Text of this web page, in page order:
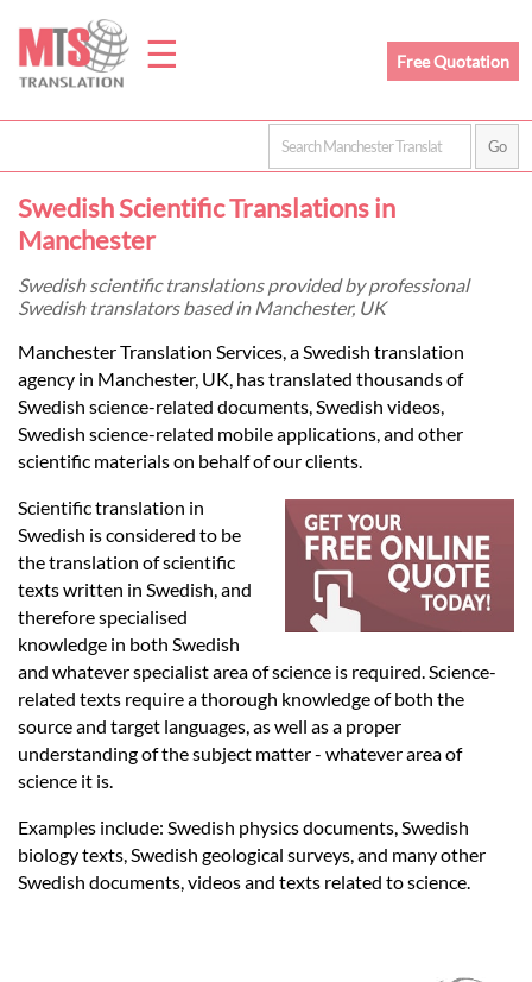
☰
Home
Prices
Legal
Languages
Services
Contact
Free Quotation
Swedish Scientific Translations in
Manchester
Swedish scientific translations provided by professional
Swedish translators based in Manchester, UK
Manchester Translation Services, a Swedish translation
agency in Manchester, UK, has translated thousands of
Swedish science-related documents, Swedish videos,
Swedish science-related mobile applications, and other
scientific materials on behalf of our clients.
Scientific translation in
Swedish is considered to be
the translation of scientific
texts written in Swedish, and
therefore specialised
knowledge in both Swedish
and whatever specialist area of science is required. Science-
related texts require a thorough knowledge of both the
source and target languages, as well as a proper
understanding of the subject matter - whatever area of
science it is.
Examples include: Swedish physics documents, Swedish
biology texts, Swedish geological surveys, and many other
Swedish documents, videos and texts related to science.